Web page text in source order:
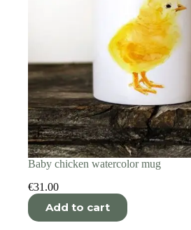
Baby chicken watercolor mug
€31.00
Add to cart